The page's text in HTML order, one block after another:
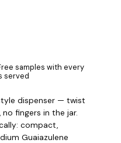
samples with every
served
dispenser — twist
fingers in the jar.
compact,
Guaiazulene